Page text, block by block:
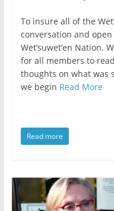
To insure all of the
conversation and
Wet’suwet’en Nation.
for all members to
thoughts on what
we begin Read More
Read more